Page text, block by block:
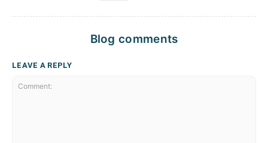
Blog comments
LEAVE A REPLY